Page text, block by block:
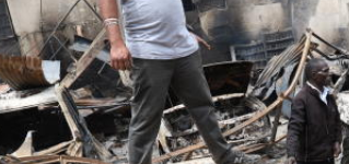
News
Scandals
Gossip
Sports
Blogs
The